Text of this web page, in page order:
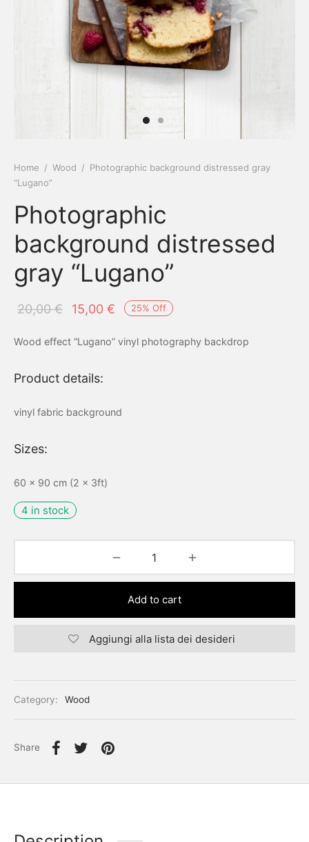
Home / Wood / Photographic background distressed gray
“Lugano”
Photographic
background distressed
gray “Lugano”
25% Off
20,00€
Original
was:
20,00 €.
15,00 €
Current
15,00 €.
Wood effect “Lugano” vinyl photography backdrop
Product details:
vinyl fabric background
Sizes:
60 x 90 cm (2 x 3ft)
4 in stock
Add to cart
Aggiungi alla lista dei desideri
Category: Wood
Share